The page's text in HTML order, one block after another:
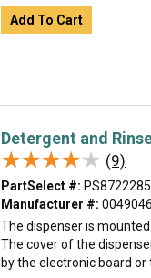
Add To Cart
Detergent and
★★★★★
★★★★★ (9)
PartSelect #: PS8722285
Manufacturer #:
The dispenser is
The cover of the
by the electronic board or